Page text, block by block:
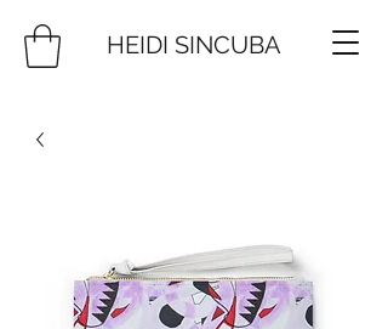
HEIDI SINCUBA